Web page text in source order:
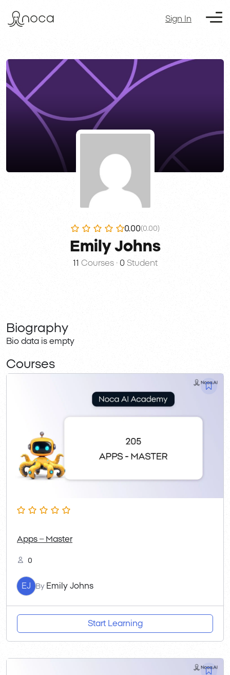
Sign In
0.00(0.00)
Emily Johns
11 Courses • 0 Student
Biography
Bio data is empty
Courses
Apps – Master
0
EJ By Emily Johns
Start Learning